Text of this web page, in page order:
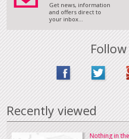
Get news, information
and offers direct to
your inbox...
Recently viewed
Nothing in